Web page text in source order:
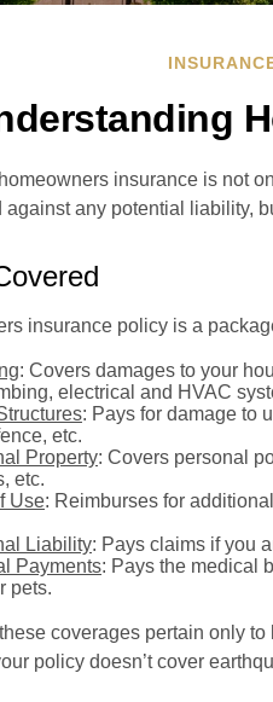
insurance is not
against any potential liability,
insurance policy is a
: Covers damages to your
electrical and HVAC
: Pays for damage to
etc.
Property: Covers personal
etc.
Use: Reimburses for
Liability: Pays claims if you
Payments: Pays the medical
pets.
coverages pertain only
policy doesn’t cover